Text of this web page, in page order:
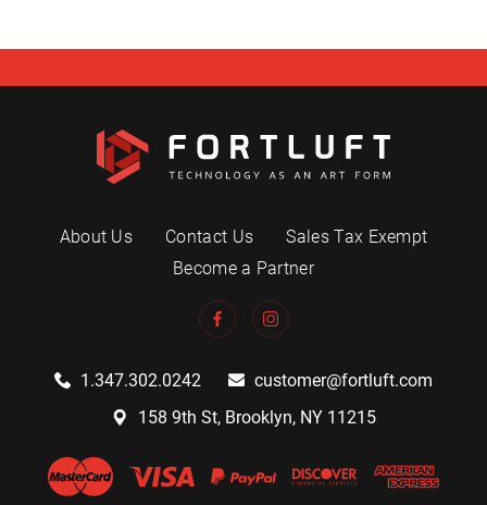
About Us Contact Us
Sales Tax Exempt
Become a Partner
1.347.302.0242
customer@fortluft.com
158 9th St, Brooklyn, NY 11215